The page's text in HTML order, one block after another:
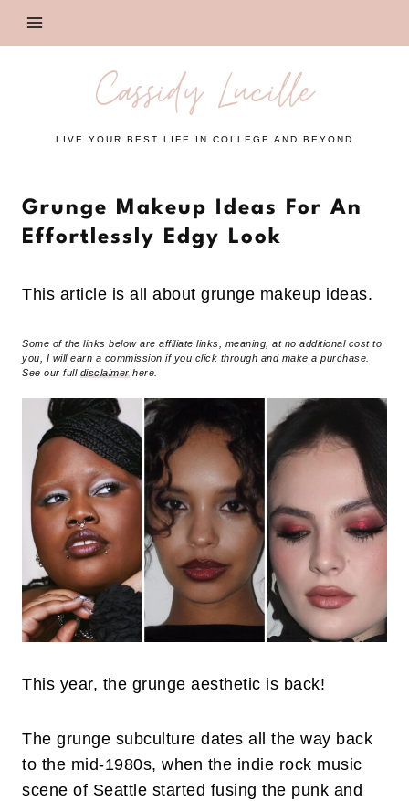
Cassidy Lucille
LIVE YOUR BEST LIFE IN COLLEGE AND BEYOND
Grunge Makeup Ideas For An
Effortlessly Edgy Look
This article is all about grunge makeup ideas.
Some of the links below are affiliate links, meaning, at no additional cost to
you, I will earn a commission if you click through and make a purchase.
See our full disclaimerhere.
This year, the grunge aesthetic is back!
The grunge subculture dates all the way back
to the mid-1980s, when the indie rock music
scene of Seattle started fusing the punk and